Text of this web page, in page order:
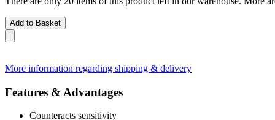
Add to Basket
More information regarding shipping & delivery
Features & Advantages
Counteracts sensitivity